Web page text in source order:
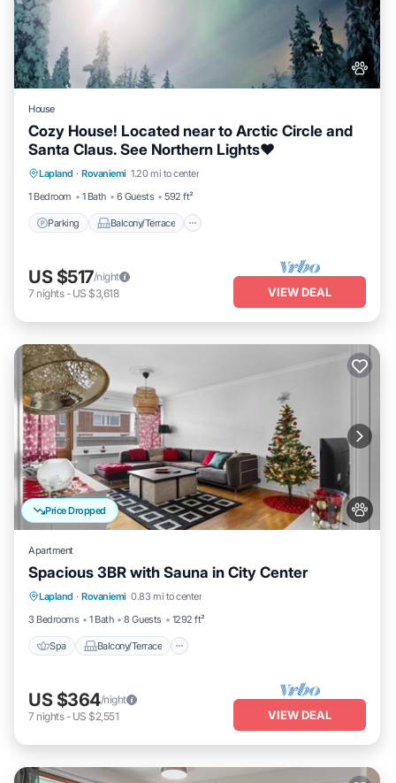
House
Cozy House! Located near to Arctic Circle and
Santa Claus. See Northern Lights❤️
Lapland · Rovaniemi 1.20 mi to center
1 Bedroom
1 Bath 6 Guests 592 ft²
Parking Balcony/Terrace
Parking Balcony/Terrace
Kitchen
Internet
US $517/night
7 nights- US $3,618 VIEW DEAL
Price Dropped
Apartment
Spacious 3BR with Sauna in City Center
Lapland · Rovaniemi 0.83 mi to center
3 Bedrooms
1 Bath 8 Guests 1292 ft²
Spa Balcony/Terrace
Spa Balcony/Terrace
Kitchen
Internet
US $364/night
7 nights- US $2,551 VIEW DEAL